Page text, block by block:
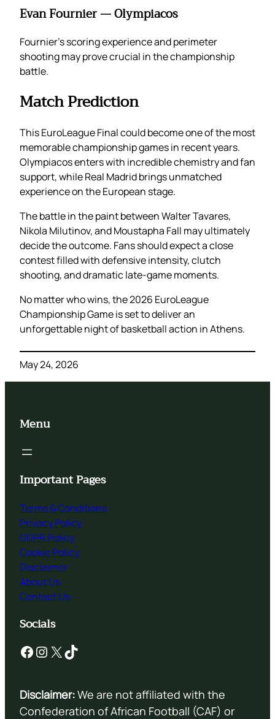
Evan Fournier — Olympiacos
Fournier’s scoring experience and perimeter
shooting may prove crucial in the championship
battle.
Match Prediction
This EuroLeague Final could become one of the most
memorable championship games in recent years.
Olympiacos enters with incredible chemistry and fan
support, while Real Madrid brings unmatched
experience on the European stage.
The battle in the paint between Walter Tavares,
Nikola Milutinov, and Moustapha Fall may ultimately
decide the outcome. Fans should expect a close
contest filled with defensive intensity, clutch
shooting, and dramatic late-game moments.
No matter who wins, the 2026 EuroLeague
Championship Game is set to deliver an
unforgettable night of basketball action in Athens.
May 24, 2026
Menu
Important Pages
Terms & Conditions
Privacy Policy
GDPR Policy
Cookie Policy
Disclaimer
About Us
Contact Us
Socials
Facebook Instagram X TikTok
Disclaimer:We are not affiliated with the
Confederation of African Football (CAF) or